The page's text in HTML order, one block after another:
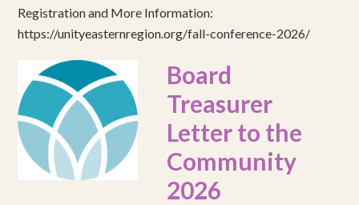
Registration and More Information:
https://unityeasternregion.org/fall-conference-2026/
Board
Treasurer
Letter to the
Community
2026